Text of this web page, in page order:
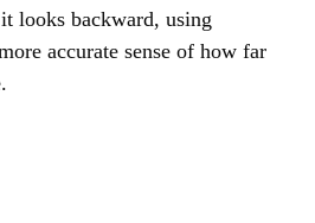
looks backward, using
accurate sense of how far